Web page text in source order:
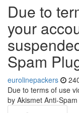
Due to
your
Spam
eurolinepackers
Due to terms of use
by Akismet Anti-